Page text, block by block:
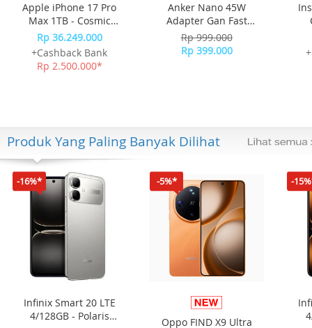
Apple iPhone 17 Pro
Max 1TB - Cosmic
Orange
Rp 36.249.000
+Cashback Bank
Rp 2.500.000*
Anker Nano 45W
Adapter Gan Fast
Charging Charger USB-
C Port Digital Display
A121D - White
Rp 999.000
Rp 399.000
Produk Yang Paling Banyak Dilihat
-16%*
Infinix Smart 20 LTE
4/128GB - Polaris
-5%*
Oppo FIND X9 Ultra
-